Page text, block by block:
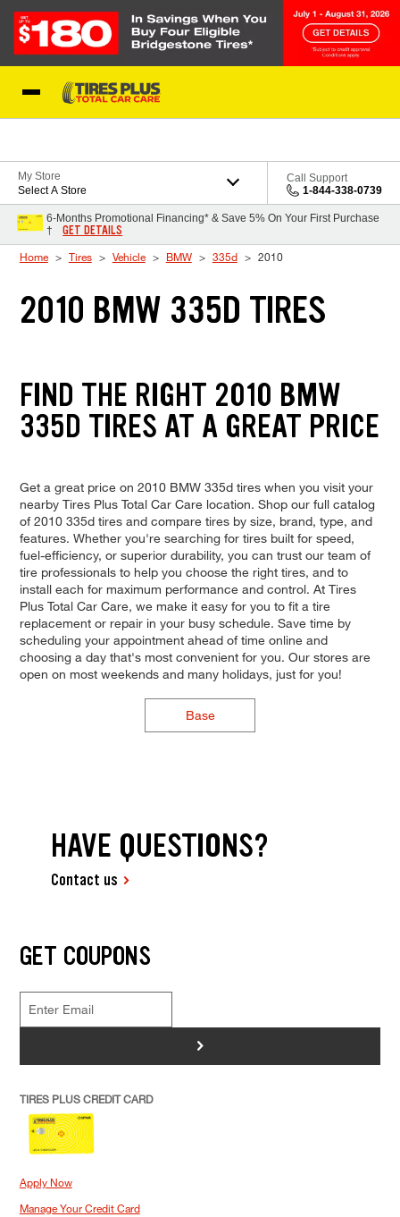
My Store
Select A Store
Call Support
1-844-338-0739
6-Months Promotional Financing* & Save 5% On Your First Purchase
†
GET DETAILS
Home Tires Vehicle BMW 335d 2010
2010 BMW 335D TIRES
FIND THE RIGHT 2010 BMW
335D TIRES AT A GREAT PRICE
Get a great price on 2010 BMW 335d tires when you visit your
nearby Tires Plus Total Car Care location. Shop our full catalog
of 2010 335d tires and compare tires by size, brand, type, and
features. Whether you're searching for tires built for speed,
fuel-efficiency, or superior durability, you can trust our team of
tire professionals to help you choose the right tires, and to
install each for maximum performance and control. At Tires
Plus Total Car Care, we make it easy for you to fit a tire
replacement or repair in your busy schedule. Save time by
scheduling your appointment ahead of time online and
choosing a day that's most convenient for you. Our stores are
open on most weekends and many holidays, just for you!
Base
HAVE QUESTIONS?
Contact us
GET COUPONS
>
TIRES PLUS CREDIT CARD
Apply Now
Manage Your Credit Card